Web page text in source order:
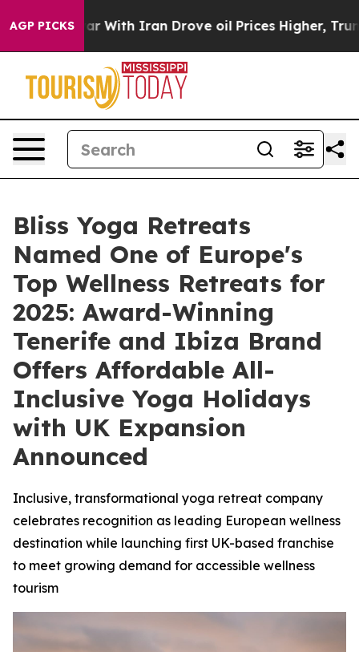
AGP PICKS
With Iran Drove oil Prices Higher, Trump Gave
Bliss Yoga Retreats
Named One of Europe's
Top Wellness Retreats for
2025: Award-Winning
Tenerife and Ibiza Brand
Offers Affordable All-
Inclusive Yoga Holidays
with UK Expansion
Announced
Inclusive, transformational yoga retreat company
celebrates recognition as leading European wellness
destination while launching first UK-based franchise
to meet growing demand for accessible wellness
tourism